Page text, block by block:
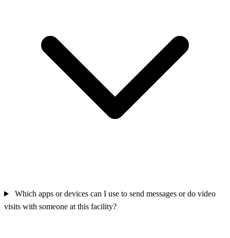
Which apps or devices can I use to send messages or do video
visits with someone at this facility?